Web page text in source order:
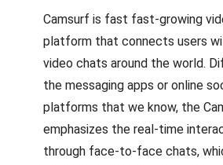
Camsurf is fast fast-growing
platform that connects users
video chats around the world.
the messaging apps or online
platforms that we know, the
emphasizes the real-time
through face-to-face chats,